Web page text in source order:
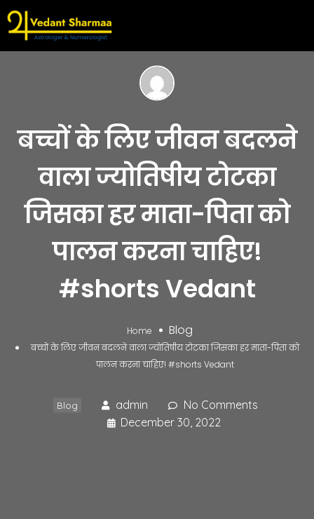
बच्चों के लिए जीवन बदलने
वाला ज्योतिषीय टोटका
जिसका हर माता-पिता को
पालन करना चाहिए!
#shorts Vedant
Home Blog
बच्चों के लिए जीवन बदलने वाला ज्योतिषीय टोटका जिसका हर माता-पिता को
पालन करना चाहिए! #shorts Vedant
Blog admin
No Comments
December 30, 2022